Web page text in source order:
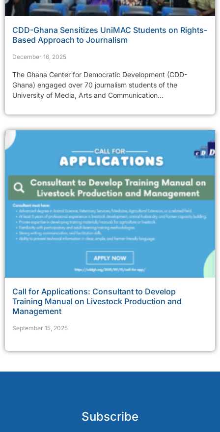
CDD-Ghana Sensitizes UniMAC Students on Rights-
Based Approach to Journalism
December 16, 2025
The Ghana Center for Democratic Development (CDD-
Ghana) engaged over 70 journalism students of the
University of Media, Arts and Communication...
Call for Applications: Consultant to Develop
Training Manual on Livestock Production and
Management
September 15, 2025
Subscribe